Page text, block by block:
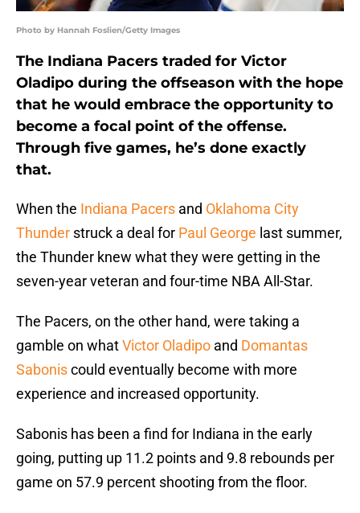
Photo by Hannah Foslien/Getty Images
The Indiana Pacers traded for Victor
Oladipo during the offseason with the hope
that he would embrace the opportunity to
become a focal point of the offense.
Through five games, he’s done exactly
that.
When the Indiana Pacers and Oklahoma City
Thunder struck a deal for Paul George last summer,
the Thunder knew what they were getting in the
seven-year veteran and four-time NBA All-Star.
The Pacers, on the other hand, were taking a
gamble on whatVictor Oladipo and Domantas
Saboniscould eventually become with more
experience and increased opportunity.
Sabonis has been a find for Indiana in the early
going, putting up 11.2 points and 9.8 rebounds per
game on 57.9 percent shooting from the floor.